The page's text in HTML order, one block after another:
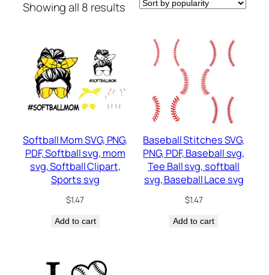
Showing all 8 resultsSorted
popularity
Softball Mom SVG, PNG,
PDF, Softball svg, mom
svg, Softball Clipart,
Sports svg
$1.47
Add to cart
Baseball Stitches SVG,
PNG, PDF, Baseball svg,
Tee Ball svg, softball
svg, Baseball Lace svg
$1.47
Add to cart